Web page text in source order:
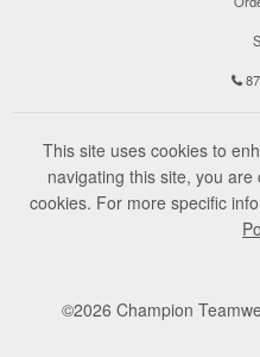
This site uses cookies to
navigating this site, you
cookies. For more specific
©2026 Champion